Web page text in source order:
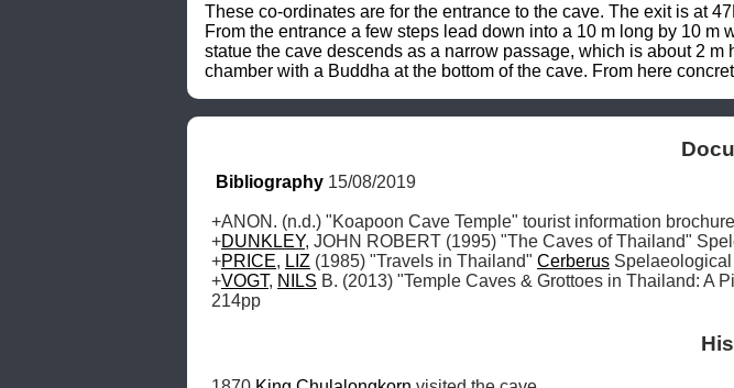
These co-ordinates are for the entrance to the cave. The exit is at
From the entrance a few steps lead down into a 10 m long by 10
statue the cave descends as a narrow passage, which is about 2
chamber with a Buddha at the bottom of the cave. From here
Bibliography 15/08/2019
+ANON. (n.d.) "Koapoon Cave Temple" tourist information
+DUNKLEY, JOHN ROBERT (1995) "The Caves of Thailand"
+PRICE, LIZ (1985) "Travels in Thailand" Cerberus
+VOGT, NILS B. (2013) "Temple Caves & Grottoes in Thailand: A
214pp